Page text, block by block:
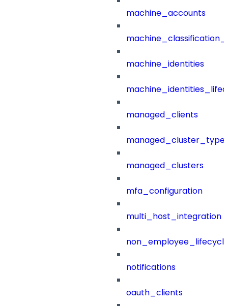
machine_accounts
machine_identities
managed_clients
managed_clusters
mfa_configuration
multi_host_integration
notifications
oauth_clients